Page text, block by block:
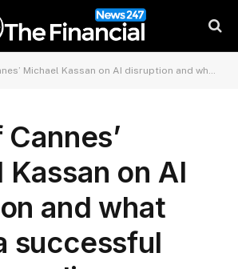
Kassan on AI disruption and what makes a successful modern media company
on AI
and what
successful